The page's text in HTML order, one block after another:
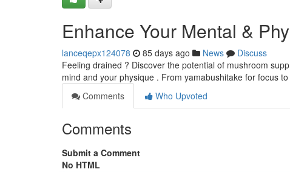
Enhance Your Mental &
lanceqepx124078 85 days ago News
Discuss
Feeling drained ? Discover the potential of mushroom
mind and your physique . From yamabushitake for focus
Comments
Who Upvoted
Comments
Submit a Comment
No HTML